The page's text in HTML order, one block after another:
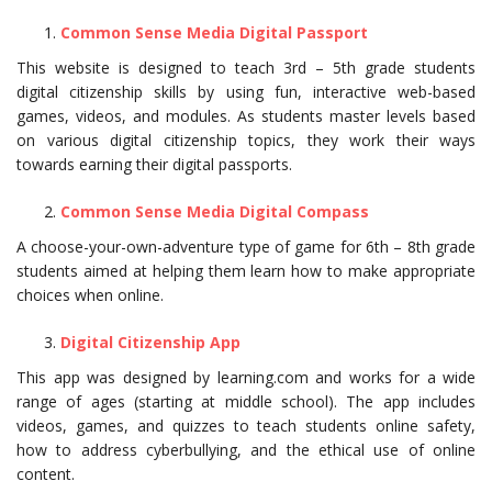
Common Sense Media Digital Passport
This website is designed to teach 3rd – 5th grade students
digital citizenship skills by using fun, interactive web-based
games, videos, and modules. As students master levels based
on various digital citizenship topics, they work their ways
towards earning their digital passports.
Common Sense Media Digital Compass
A choose-your-own-adventure type of game for 6th – 8th grade
students aimed at helping them learn how to make appropriate
choices when online.
Digital Citizenship App
This app was designed by learning.com and works for a wide
range of ages (starting at middle school). The app includes
videos, games, and quizzes to teach students online safety,
how to address cyberbullying, and the ethical use of online
content.